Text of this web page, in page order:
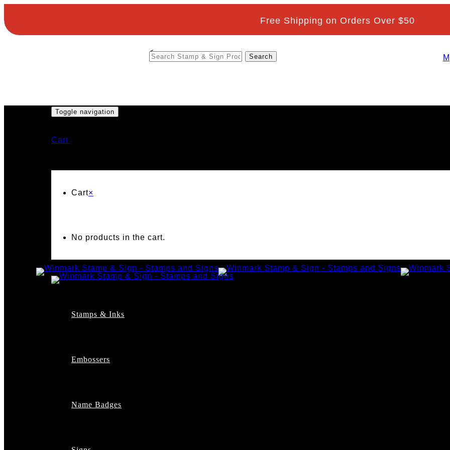
Free Shipping on Orders Over $50
<
Toggle navigation
Cart
Cart×
No products in the cart.
Stamps & Inks
Address Stamps
Embossers
Name Badges